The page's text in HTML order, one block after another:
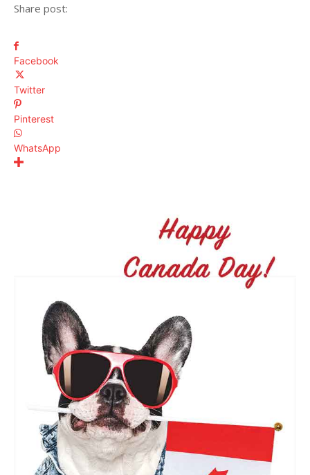
Share post:
Facebook
Twitter
Pinterest
WhatsApp